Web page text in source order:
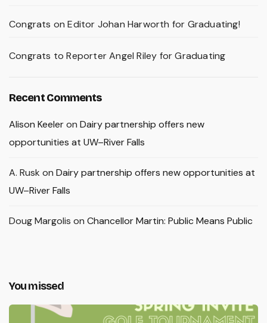
Congrats on Editor Johan Harworth for Graduating!
Congrats to Reporter Angel Riley for Graduating
Recent Comments
Alison Keeleron Dairy partnership offers new
opportunities at UW–River Falls
A. Rusk on Dairy partnership offers new opportunities at
UW–River Falls
Doug Margolis on Chancellor Martin: Public Means Public
You missed